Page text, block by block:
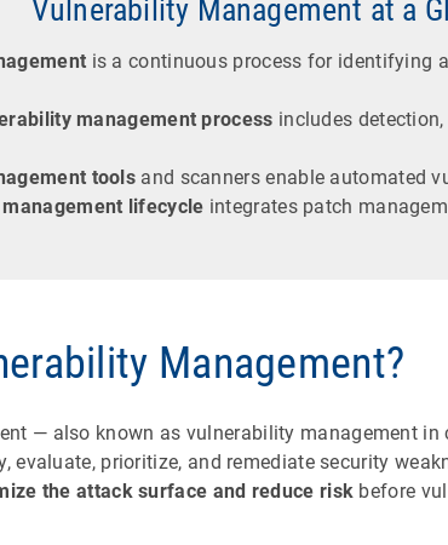
Vulnerability Management at a
is a continuous process for identifying
management process includes
tools and scanners enable automated
lifecycle integrates patch
Management?
— also known as vulnerability management in
evaluate, prioritize, and remediate security
the attack surface and reduce risk before